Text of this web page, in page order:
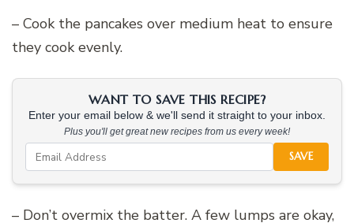
– Cook the pancakes over medium heat to ensure
they cook evenly.
WANT TO SAVE THIS RECIPE?
Enter your email below & we'll send it straight to your inbox.
Plus you'll get great new recipes from us every week!
SAVE
– Don’t overmix the batter. A few lumps are okay,